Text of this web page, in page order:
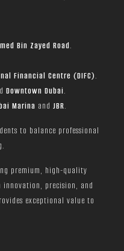
Bin Zayed Road.
Financial Centre (DIFC).
Downtown Dubai.
Marina and JBR.
to balance professional
premium, high-quality
innovation, precision, and
exceptional value to